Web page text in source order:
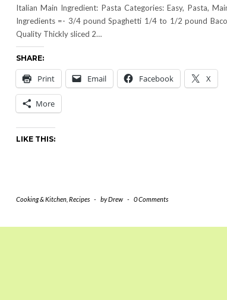
Italian Main Ingredient: Pasta Categories: Easy, Pasta,
Ingredients =- 3/4 pound Spaghetti 1/4 to 1/2 pound
Quality Thickly sliced 2…
SHARE:
Print Email Facebook X
More
LIKE THIS:
Cooking & Kitchen, Recipes - byDrew - 0 Comments